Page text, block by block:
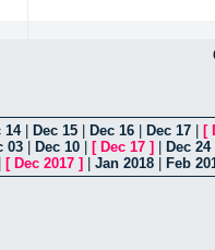
14| Dec 15 Dec 16 Dec 17 [
03 Dec 10 [ Dec 17 ] Dec 24
[ Dec 2017 ] Jan 2018 Feb